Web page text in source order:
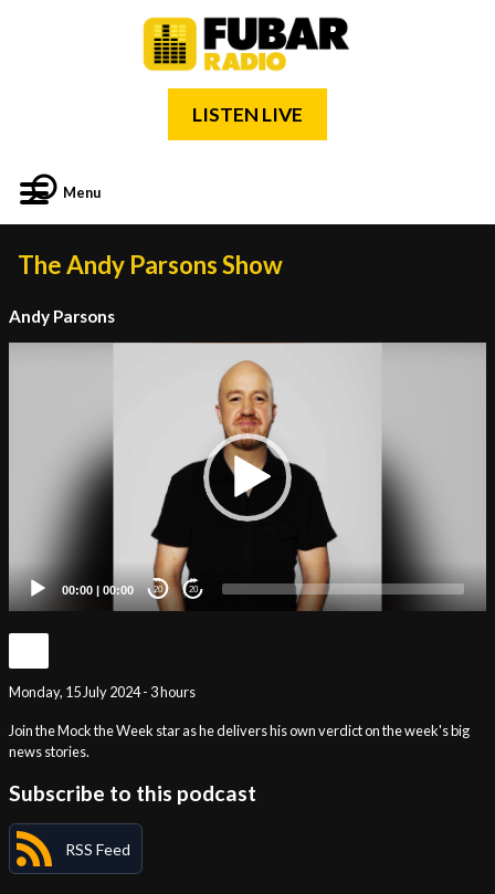
LISTEN LIVE
Menu
The Andy Parsons Show
Andy Parsons
00:00 | 00:00 20 20
Monday, 15 July 2024 - 3 hours
Join the Mock the Week star as he delivers his own verdict on the week's big
news stories.
Subscribe to this podcast
RSS Feed